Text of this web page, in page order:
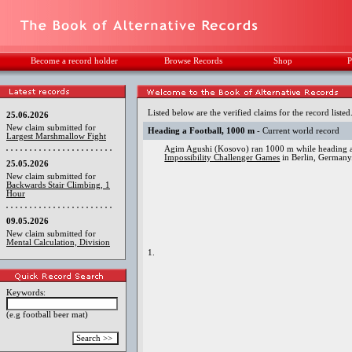
Become a record holder Browse Records Shop
25.06.2026
New claim submitted for
Largest Marshmallow Fight
25.05.2026
New claim submitted for
Backwards Stair Climbing, 1
Hour
09.05.2026
New claim submitted for
Mental Calculation, Division
Keywords:
(e.g football beer mat)
Listed below are the verified claims for the record
Heading a Football, 1000 m - Current world record
1.
Agim Agushi (Kosovo) ran 1000 m while
Impossibility Challenger Games in Berlin,